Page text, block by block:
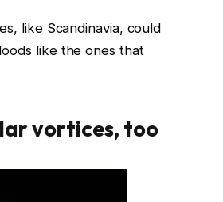
like Scandinavia, could
like the ones that
vortices, too